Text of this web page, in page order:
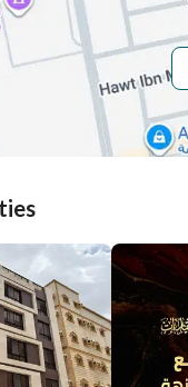
Yes
0
3 / 534 / ع
225420012103
Eastern